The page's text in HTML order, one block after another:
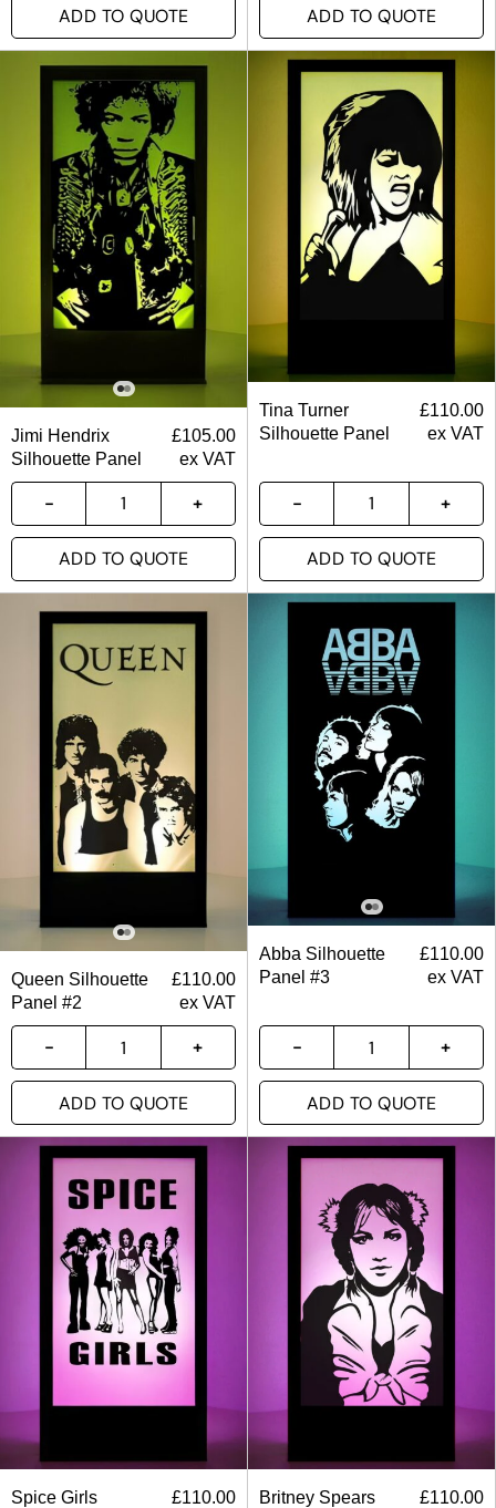
ADD TO QUOTE ADD TO QUOTE
Jimi Hendrix
Silhouette Panel
£105.00
ex VAT
ADD TO QUOTE
Tina Turner
Silhouette Panel
£110.00
ex VAT
ADD TO QUOTE
Queen Silhouette
Panel #2
£110.00
ex VAT
ADD TO QUOTE
Abba Silhouette
Panel #3
£110.00
ex VAT
ADD TO QUOTE
Spice Girls £110.00 Britney Spears £110.00